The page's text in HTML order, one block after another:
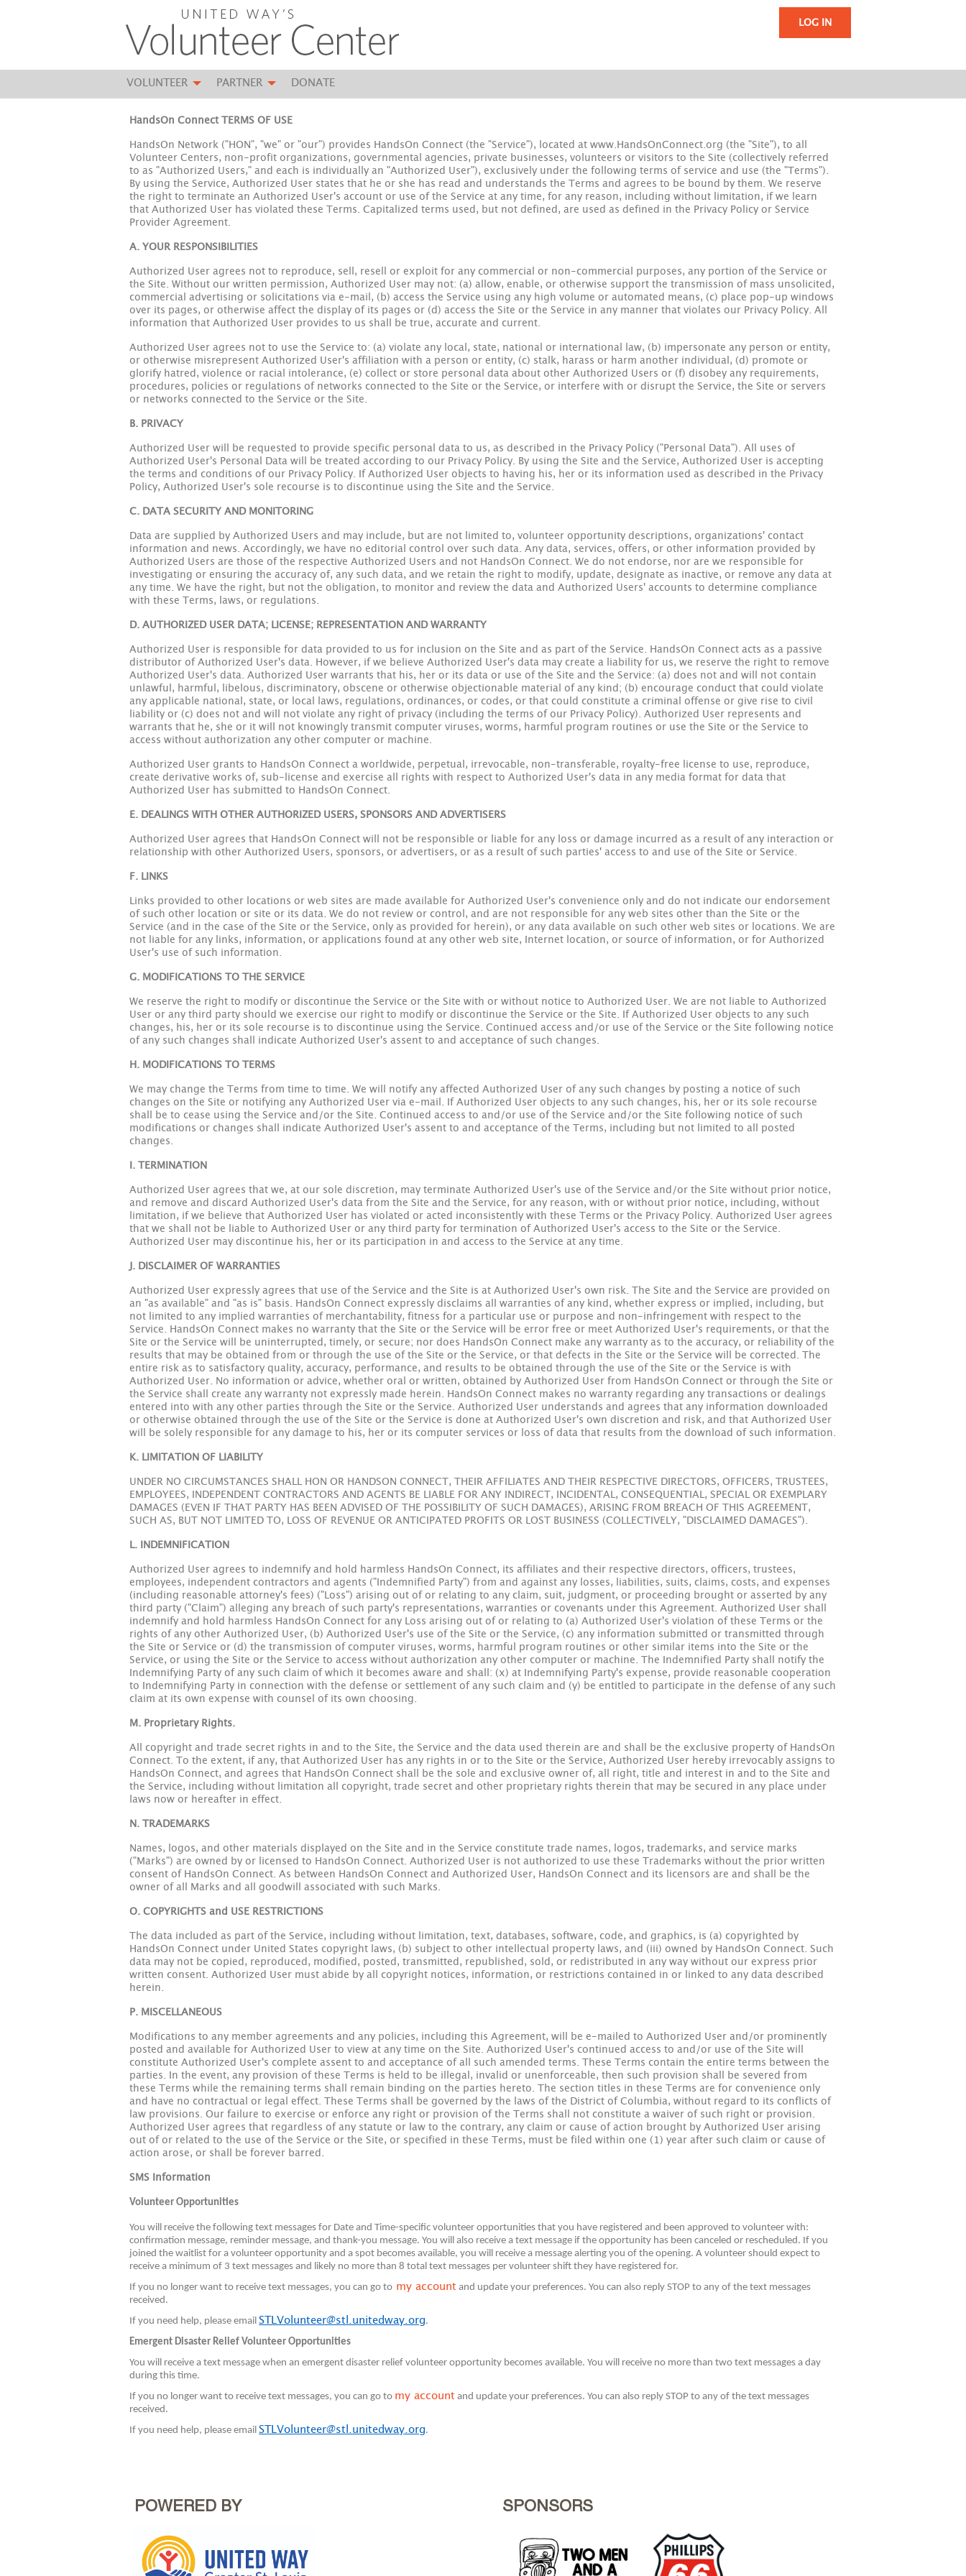
LOG IN
VOLUNTEER PARTNER DONATE
HandsOn Connect TERMS OF USE
HandsOn Network ("HON", "we" or "our") provides HandsOn Connect (the "Service"), located at www.HandsOnConnect.org (the "Site"), to all
Volunteer Centers, non-profit organizations, governmental agencies, private businesses, volunteers or visitors to the Site (collectively referred
to as "Authorized Users," and each is individually an "Authorized User"), exclusively under the following terms of service and use (the "Terms").
By using the Service, Authorized User states that he or she has read and understands the Terms and agrees to be bound by them. We reserve
the right to terminate an Authorized User's account or use of the Service at any time, for any reason, including without limitation, if we learn
that Authorized User has violated these Terms. Capitalized terms used, but not defined, are used as defined in the Privacy Policy or Service
Provider Agreement.
A. YOUR RESPONSIBILITIES
Authorized User agrees not to reproduce, sell, resell or exploit for any commercial or non-commercial purposes, any portion of the Service or
the Site. Without our written permission, Authorized User may not: (a) allow, enable, or otherwise support the transmission of mass unsolicited,
commercial advertising or solicitations via e-mail, (b) access the Service using any high volume or automated means, (c) place pop-up windows
over its pages, or otherwise affect the display of its pages or (d) access the Site or the Service in any manner that violates our Privacy Policy. All
information that Authorized User provides to us shall be true, accurate and current.
Authorized User agrees not to use the Service to: (a) violate any local, state, national or international law, (b) impersonate any person or entity,
or otherwise misrepresent Authorized User's affiliation with a person or entity, (c) stalk, harass or harm another individual, (d) promote or
glorify hatred, violence or racial intolerance, (e) collect or store personal data about other Authorized Users or (f) disobey any requirements,
procedures, policies or regulations of networks connected to the Site or the Service, or interfere with or disrupt the Service, the Site or servers
or networks connected to the Service or the Site.
B. PRIVACY
Authorized User will be requested to provide specific personal data to us, as described in the Privacy Policy ("Personal Data"). All uses of
Authorized User's Personal Data will be treated according to our Privacy Policy. By using the Site and the Service, Authorized User is accepting
the terms and conditions of our Privacy Policy. If Authorized User objects to having his, her or its information used as described in the Privacy
Policy, Authorized User's sole recourse is to discontinue using the Site and the Service.
C. DATA SECURITY AND MONITORING
Data are supplied by Authorized Users and may include, but are not limited to, volunteer opportunity descriptions, organizations' contact
information and news. Accordingly, we have no editorial control over such data. Any data, services, offers, or other information provided by
Authorized Users are those of the respective Authorized Users and not HandsOn Connect. We do not endorse, nor are we responsible for
investigating or ensuring the accuracy of, any such data, and we retain the right to modify, update, designate as inactive, or remove any data at
any time. We have the right, but not the obligation, to monitor and review the data and Authorized Users' accounts to determine compliance
with these Terms, laws, or regulations.
D. AUTHORIZED USER DATA; LICENSE; REPRESENTATION AND WARRANTY
Authorized User is responsible for data provided to us for inclusion on the Site and as part of the Service. HandsOn Connect acts as a passive
distributor of Authorized User's data. However, if we believe Authorized User's data may create a liability for us, we reserve the right to remove
Authorized User's data. Authorized User warrants that his, her or its data or use of the Site and the Service: (a) does not and will not contain
unlawful, harmful, libelous, discriminatory, obscene or otherwise objectionable material of any kind; (b) encourage conduct that could violate
any applicable national, state, or local laws, regulations, ordinances, or codes, or that could constitute a criminal offense or give rise to civil
liability or (c) does not and will not violate any right of privacy (including the terms of our Privacy Policy). Authorized User represents and
warrants that he, she or it will not knowingly transmit computer viruses, worms, harmful program routines or use the Site or the Service to
access without authorization any other computer or machine.
Authorized User grants to HandsOn Connect a worldwide, perpetual, irrevocable, non-transferable, royalty-free license to use, reproduce,
create derivative works of, sub-license and exercise all rights with respect to Authorized User's data in any media format for data that
Authorized User has submitted to HandsOn Connect.
E. DEALINGS WITH OTHER AUTHORIZED USERS, SPONSORS AND ADVERTISERS
Authorized User agrees that HandsOn Connect will not be responsible or liable for any loss or damage incurred as a result of any interaction or
relationship with other Authorized Users, sponsors, or advertisers, or as a result of such parties' access to and use of the Site or Service.
F. LINKS
Links provided to other locations or web sites are made available for Authorized User's convenience only and do not indicate our endorsement
of such other location or site or its data. We do not review or control, and are not responsible for any web sites other than the Site or the
Service (and in the case of the Site or the Service, only as provided for herein), or any data available on such other web sites or locations. We are
not liable for any links, information, or applications found at any other web site, Internet location, or source of information, or for Authorized
User's use of such information.
G. MODIFICATIONS TO THE SERVICE
We reserve the right to modify or discontinue the Service or the Site with or without notice to Authorized User. We are not liable to Authorized
User or any third party should we exercise our right to modify or discontinue the Service or the Site. If Authorized User objects to any such
changes, his, her or its sole recourse is to discontinue using the Service. Continued access and/or use of the Service or the Site following notice
of any such changes shall indicate Authorized User's assent to and acceptance of such changes.
H. MODIFICATIONS TO TERMS
We may change the Terms from time to time. We will notify any affected Authorized User of any such changes by posting a notice of such
changes on the Site or notifying any Authorized User via e-mail. If Authorized User objects to any such changes, his, her or its sole recourse
shall be to cease using the Service and/or the Site. Continued access to and/or use of the Service and/or the Site following notice of such
modifications or changes shall indicate Authorized User's assent to and acceptance of the Terms, including but not limited to all posted
changes.
I. TERMINATION
Authorized User agrees that we, at our sole discretion, may terminate Authorized User's use of the Service and/or the Site without prior notice,
and remove and discard Authorized User's data from the Site and the Service, for any reason, with or without prior notice, including, without
limitation, if we believe that Authorized User has violated or acted inconsistently with these Terms or the Privacy Policy. Authorized User agrees
that we shall not be liable to Authorized User or any third party for termination of Authorized User's access to the Site or the Service.
Authorized User may discontinue his, her or its participation in and access to the Service at any time.
J. DISCLAIMER OF WARRANTIES
Authorized User expressly agrees that use of the Service and the Site is at Authorized User's own risk. The Site and the Service are provided on
an "as available" and "as is" basis. HandsOn Connect expressly disclaims all warranties of any kind, whether express or implied, including, but
not limited to any implied warranties of merchantability, fitness for a particular use or purpose and non-infringement with respect to the
Service. HandsOn Connect makes no warranty that the Site or the Service will be error free or meet Authorized User's requirements, or that the
Site or the Service will be uninterrupted, timely, or secure; nor does HandsOn Connect make any warranty as to the accuracy, or reliability of the
results that may be obtained from or through the use of the Site or the Service, or that defects in the Site or the Service will be corrected. The
entire risk as to satisfactory quality, accuracy, performance, and results to be obtained through the use of the Site or the Service is with
Authorized User. No information or advice, whether oral or written, obtained by Authorized User from HandsOn Connect or through the Site or
the Service shall create any warranty not expressly made herein. HandsOn Connect makes no warranty regarding any transactions or dealings
entered into with any other parties through the Site or the Service. Authorized User understands and agrees that any information downloaded
or otherwise obtained through the use of the Site or the Service is done at Authorized User's own discretion and risk, and that Authorized User
will be solely responsible for any damage to his, her or its computer services or loss of data that results from the download of such information.
K. LIMITATION OF LIABILITY
UNDER NO CIRCUMSTANCES SHALL HON OR HANDSON CONNECT, THEIR AFFILIATES AND THEIR RESPECTIVE DIRECTORS, OFFICERS, TRUSTEES,
EMPLOYEES, INDEPENDENT CONTRACTORS AND AGENTS BE LIABLE FOR ANY INDIRECT, INCIDENTAL, CONSEQUENTIAL, SPECIAL OR EXEMPLARY
DAMAGES (EVEN IF THAT PARTY HAS BEEN ADVISED OF THE POSSIBILITY OF SUCH DAMAGES), ARISING FROM BREACH OF THIS AGREEMENT,
SUCH AS, BUT NOT LIMITED TO, LOSS OF REVENUE OR ANTICIPATED PROFITS OR LOST BUSINESS (COLLECTIVELY, "DISCLAIMED DAMAGES").
L. INDEMNIFICATION
Authorized User agrees to indemnify and hold harmless HandsOn Connect, its affiliates and their respective directors, officers, trustees,
employees, independent contractors and agents ("Indemnified Party") from and against any losses, liabilities, suits, claims, costs, and expenses
(including reasonable attorney's fees) ("Loss") arising out of or relating to any claim, suit, judgment, or proceeding brought or asserted by any
third party ("Claim") alleging any breach of such party's representations, warranties or covenants under this Agreement. Authorized User shall
indemnify and hold harmless HandsOn Connect for any Loss arising out of or relating to (a) Authorized User's violation of these Terms or the
rights of any other Authorized User, (b) Authorized User's use of the Site or the Service, (c) any information submitted or transmitted through
the Site or Service or (d) the transmission of computer viruses, worms, harmful program routines or other similar items into the Site or the
Service, or using the Site or the Service to access without authorization any other computer or machine. The Indemnified Party shall notify the
Indemnifying Party of any such claim of which it becomes aware and shall: (x) at Indemnifying Party's expense, provide reasonable cooperation
to Indemnifying Party in connection with the defense or settlement of any such claim and (y) be entitled to participate in the defense of any such
claim at its own expense with counsel of its own choosing.
M. Proprietary Rights.
All copyright and trade secret rights in and to the Site, the Service and the data used therein are and shall be the exclusive property of HandsOn
Connect. To the extent, if any, that Authorized User has any rights in or to the Site or the Service, Authorized User hereby irrevocably assigns to
HandsOn Connect, and agrees that HandsOn Connect shall be the sole and exclusive owner of, all right, title and interest in and to the Site and
the Service, including without limitation all copyright, trade secret and other proprietary rights therein that may be secured in any place under
laws now or hereafter in effect.
N. TRADEMARKS
Names, logos, and other materials displayed on the Site and in the Service constitute trade names, logos, trademarks, and service marks
("Marks") are owned by or licensed to HandsOn Connect. Authorized User is not authorized to use these Trademarks without the prior written
consent of HandsOn Connect. As between HandsOn Connect and Authorized User, HandsOn Connect and its licensors are and shall be the
owner of all Marks and all goodwill associated with such Marks.
O. COPYRIGHTS and USE RESTRICTIONS
The data included as part of the Service, including without limitation, text, databases, software, code, and graphics, is (a) copyrighted by
HandsOn Connect under United States copyright laws, (b) subject to other intellectual property laws, and (iii) owned by HandsOn Connect. Such
data may not be copied, reproduced, modified, posted, transmitted, republished, sold, or redistributed in any way without our express prior
written consent. Authorized User must abide by all copyright notices, information, or restrictions contained in or linked to any data described
herein.
P. MISCELLANEOUS
Modifications to any member agreements and any policies, including this Agreement, will be e-mailed to Authorized User and/or prominently
posted and available for Authorized User to view at any time on the Site. Authorized User's continued access to and/or use of the Site will
constitute Authorized User's complete assent to and acceptance of all such amended terms. These Terms contain the entire terms between the
parties. In the event, any provision of these Terms is held to be illegal, invalid or unenforceable, then such provision shall be severed from
these Terms while the remaining terms shall remain binding on the parties hereto. The section titles in these Terms are for convenience only
and have no contractual or legal effect. These Terms shall be governed by the laws of the District of Columbia, without regard to its conflicts of
law provisions. Our failure to exercise or enforce any right or provision of the Terms shall not constitute a waiver of such right or provision.
Authorized User agrees that regardless of any statute or law to the contrary, any claim or cause of action brought by Authorized User arising
out of or related to the use of the Service or the Site, or specified in these Terms, must be filed within one (1) year after such claim or cause of
action arose, or shall be forever barred.
SMS Information
Volunteer Opportunities
You will receive the following text messages for Date and Time-specific volunteer opportunities that you have registered and been approved to volunteer with:
confirmation message, reminder message, and thank-you message. You will also receive a text message if the opportunity has been canceled or rescheduled. If you
joined the waitlist for a volunteer opportunity and a spot becomes available, you will receive a message alerting you of the opening. A volunteer should expect to
receive a minimum of 3 text messages and likely no more than 8 total text messages per volunteer shift they have registered for.
If you no longer want to receive text messages, you can go to my account and update your preferences. You can also reply STOP to any of the text messages
received.
If you need help, please emailSTLVolunteer@stl.unitedway.org.
Emergent Disaster Relief Volunteer Opportunities
You will receive a text message when an emergent disaster relief volunteer opportunity becomes available. You will receive no more than two text messages a day
during this time.
If you no longer want to receive text messages, you can go to my account and update your preferences. You can also reply STOP to any of the text messages
received.
If you need help, please emailSTLVolunteer@stl.unitedway.org.
POWERED BY SPONSORS